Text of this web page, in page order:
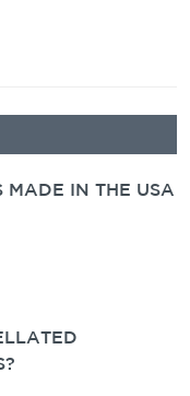
MADE IN THE USA